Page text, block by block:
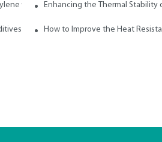
with WaxEnhancing the Thermal
How to Improve the Heat